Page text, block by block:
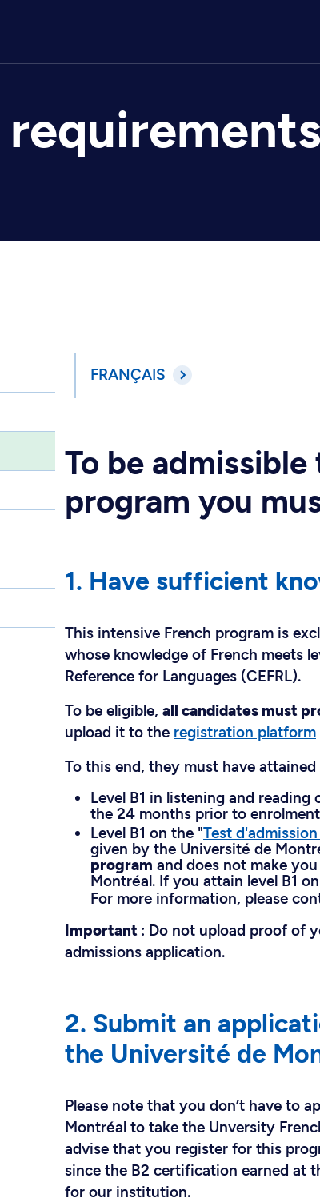
FRANÇAIS
To be
program you
1. Have sufficient
This intensive French program is
whose knowledge of French meets
Reference for Languages (CEFRL).
To be eligible, all candidates must
upload it to the registration platform
To this end, they must have
Level B1 in listening and reading
the 24 months prior to
Level B1 on the "Test
given by the Université de
program and does not make
Montréal. If you attain level B1
For more information, please
Important : Do not upload proof of
admissions application.
2. Submit an
the Université de
Please note that you don’t have to
Montréal to take the Unversity
advise that you register for this
since the B2 certification earned at
for our institution.